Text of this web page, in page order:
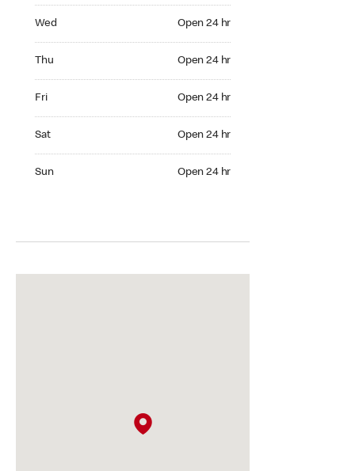
Wed Open 24 hr
Thu Open 24 hr
Fri Open 24 hr
Sat Open 24 hr
Sun Open 24 hr